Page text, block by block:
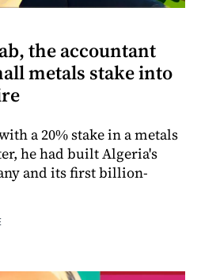
the accountant
metals stake into
a 20% stake in a metals
he had built Algeria's
and its first billion-